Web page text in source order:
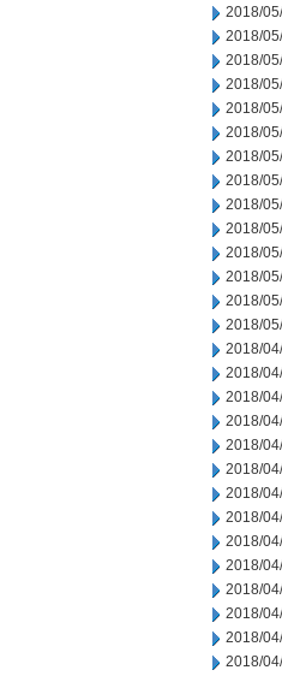
2018/
2018/
2018/
2018/
2018/
2018/
2018/
2018/
2018/
2018/
2018/
2018/
2018/
2018/
2018/
2018/
2018/
2018/
2018/
2018/
2018/
2018/
2018/
2018/
2018/
2018/
2018/
2018/